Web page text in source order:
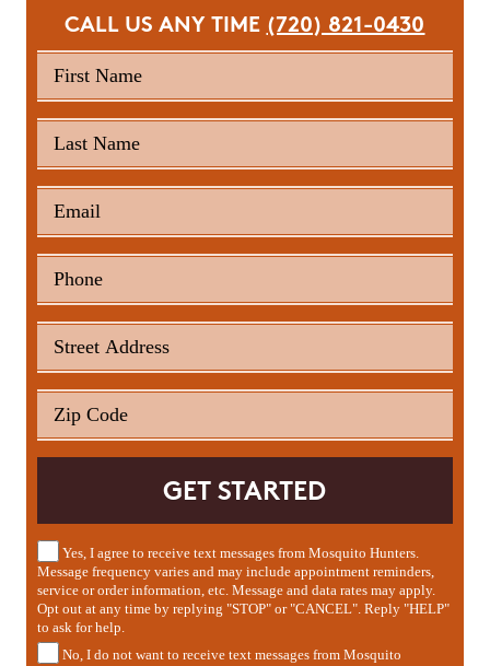
CALL US ANY TIME (720) 821-0430
Yes, I agree to receive text messages from Mosquito Hunters.
Message frequency varies and may include appointment reminders,
service or order information, etc. Message and data rates may apply.
Opt out at any time by replying "STOP" or "CANCEL". Reply "HELP"
to ask for help.
No, I do not want to receive text messages from Mosquito